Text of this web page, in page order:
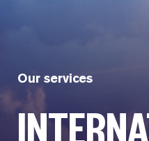
Our services